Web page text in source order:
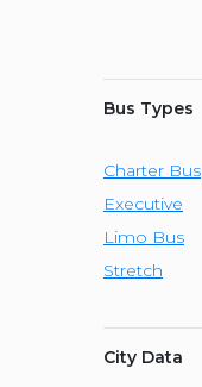
Bus Types
Charter Bus
Executive
Limo Bus
Stretch
City Data